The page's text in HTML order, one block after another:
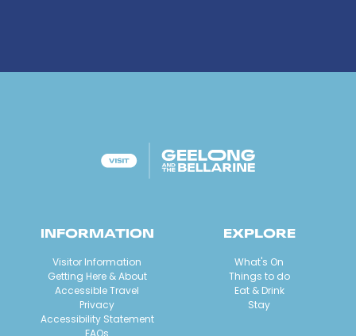
INFORMATION
Visitor Information
Getting Here & About
Accessible Travel
Privacy
Accessibility Statement
FAQs
EXPLORE
What's On
Things to do
Eat & Drink
Stay